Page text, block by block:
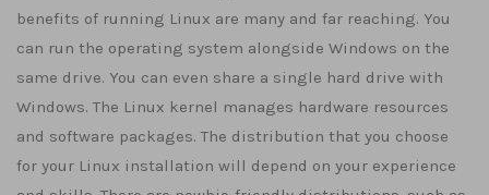
benefits of running Linux are many and far reaching. You
can run the operating system alongside Windows on the
same drive. You can even share a single hard drive with
Windows. The Linux kernel manages hardware resources
and software packages. The distribution that you choose
for your Linux installation will depend on your experience